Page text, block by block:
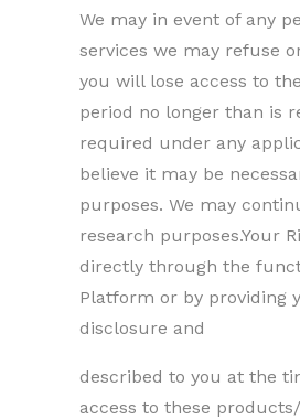
We may in event of any
services we may refuse
you will lose access to
period no longer than is
required under any
believe it may be
purposes. We may
research purposes.Your
directly through the
Platform or by providing
disclosure and
described to you at the
access to these